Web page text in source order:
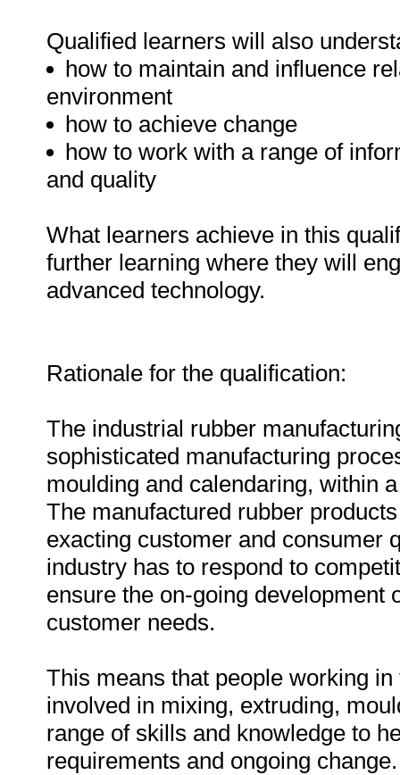
Qualified learners will also
how to maintain and influence
environment
how to achieve change
how to work with a range of
and quality
What learners achieve in this
further learning where they will
advanced technology.
Rationale for the qualification:
The industrial rubber
sophisticated manufacturing
moulding and calendaring, within
The manufactured rubber
exacting customer and consumer
industry has to respond to
ensure the on-going development
customer needs.
This means that people working
involved in mixing, extruding,
range of skills and knowledge to
requirements and ongoing change.